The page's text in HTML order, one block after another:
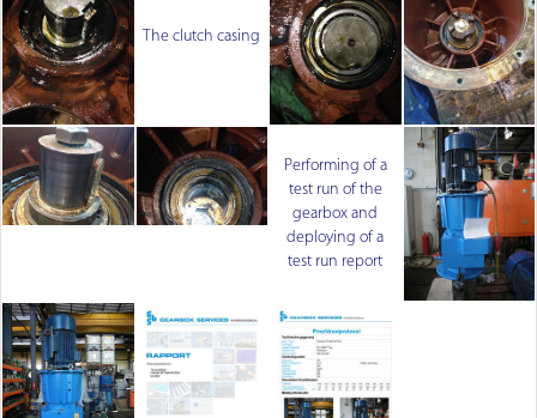
The clutch casing
Performing of a
test run of the
gearbox and
deploying of a
test run report